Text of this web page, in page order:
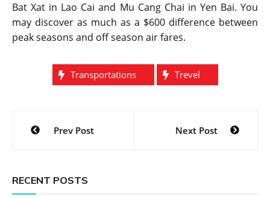
Bat Xat in Lao Cai and Mu Cang Chai in Yen Bai. You
may discover as much as a $600 difference between
peak seasons and off season air fares.
Transportations Trevel
Post
navigation
Prev Post Next Post
RECENT POSTS